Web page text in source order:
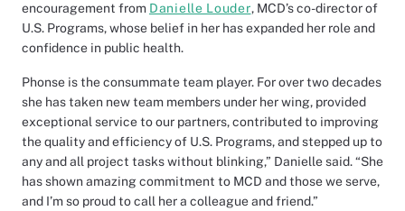
encouragement from Danielle Louder, MCD’s co-director of
U.S. Programs, whose belief in her has expanded her role and
confidence in public health.
Phonse is the consummate team player. For over two decades
she has taken new team members under her wing, provided
exceptional service to our partners, contributed to improving
the quality and efficiency of U.S. Programs, and stepped up to
any and all project tasks without blinking,” Danielle said. “She
has shown amazing commitment to MCD and those we serve,
and I’m so proud to call her a colleague and friend.”